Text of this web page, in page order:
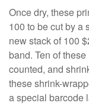
Once dry, these
100 to be cut by a
new stack of 100
band. Ten of
counted, and
these shrink-
a special barcode